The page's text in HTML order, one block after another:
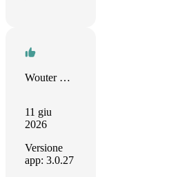
Wouter Boers
11 giu
2026
Versione
app: 3.0.27